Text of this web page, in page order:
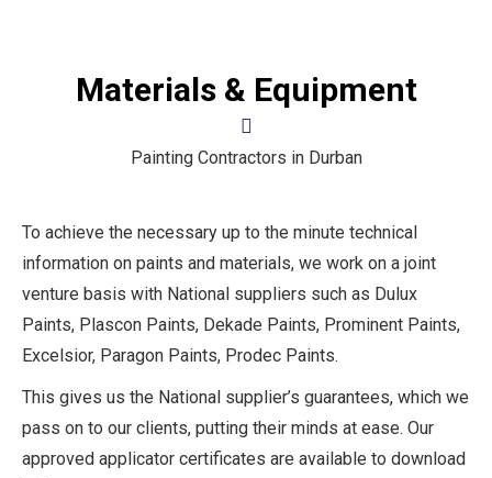
Materials & Equipment
Painting Contractors in Durban
To achieve the necessary up to the minute technical
information on paints and materials, we work on a joint
venture basis with National suppliers such as Dulux
Paints, Plascon Paints, Dekade Paints, Prominent Paints,
Excelsior, Paragon Paints, Prodec Paints.
This gives us the National supplier’s guarantees, which we
pass on to our clients, putting their minds at ease. Our
approved applicator certificates are available to download